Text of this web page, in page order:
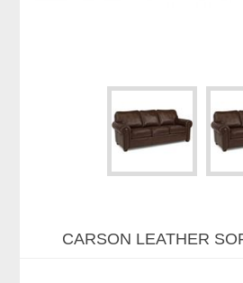
CARSON LEATHER